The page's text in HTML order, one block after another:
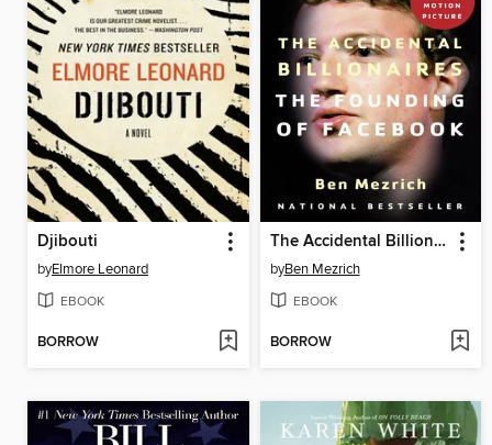
Djibouti
byElmore Leonard
EBOOK
BORROW
The Accidental Billionaires
byBen Mezrich
EBOOK
BORROW